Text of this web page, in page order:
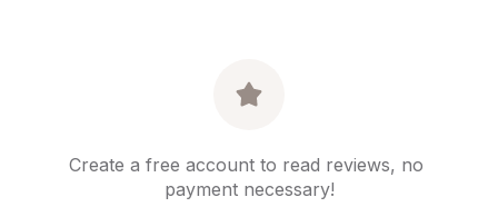
Create a free account to read reviews, no
payment necessary!